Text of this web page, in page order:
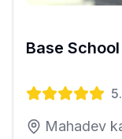
Base
Mahadev